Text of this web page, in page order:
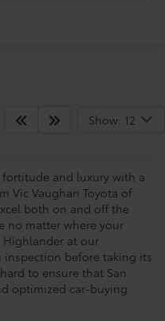
Show: 12
Of A
and luxury with a
Vic Vaughan Toyota of
both on and off the
no matter where your
Highlander at our
before taking its
to ensure that San
optimized car-buying